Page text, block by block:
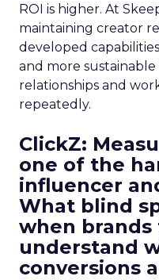
ROI is higher. At
maintaining creator
developed
and more
relationships and
repeatedly.
ClickZ:
one of the
influencer
What blind
when brands
understand
conversions